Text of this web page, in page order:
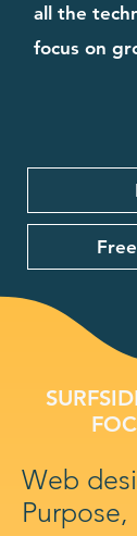
all the
focus on
Web